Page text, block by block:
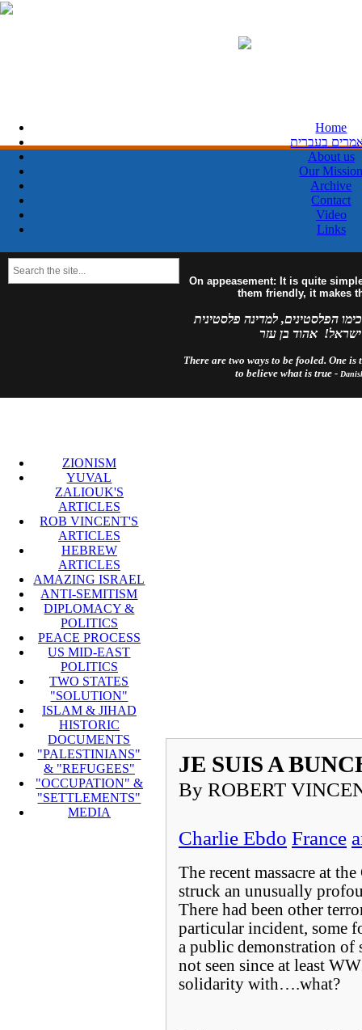
Home
בעברית
About us
Our
Archive
Contact
Video
Links
On appeasement: It is quite
them friendly, it makes
הפלסטינים, למדינה פלסטינית
ישראל! אהוד בן עזר
There are two ways to be fooled. One
to believe what is true -
ZIONISM
YUVAL
ZALIOUK'S
ARTICLES
ROB VINCENT'S
ARTICLES
HEBREW
ARTICLES
AMAZING ISRAEL
ANTI-SEMITISM
DIPLOMACY &
POLITICS
PEACE PROCESS
US MID-EAST
POLITICS
TWO STATES
"SOLUTION"
ISLAM & JIHAD
HISTORIC
DOCUMENTS
"PALESTINIANS"
& "REFUGEES"
"OCCUPATION" &
"SETTLEMENTS"
MEDIA
JE SUIS A
By ROBERT
Charlie Ebdo France
The recent massacre at
struck an unusually
There had been other
particular incident, some
a public demonstration of
not seen since at least
solidarity with….what?